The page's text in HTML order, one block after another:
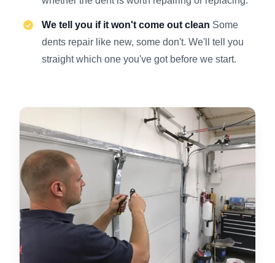
We tell you if it won't come out clean Some
dents repair like new, some don't. We'll tell you
straight which one you've got before we start.